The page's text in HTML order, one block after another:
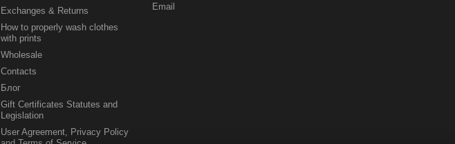
Exchanges & Returns
How to properly wash clothes
with prints
Wholesale
Contacts
Блог
Gift Certificates Statutes and
Legislation
User Agreement, Privacy Policy
Email